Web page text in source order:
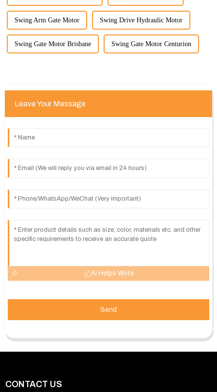
Swing Arm Gate Motor Swing Drive Hydraulic Motor
Swing Gate Motor Brisbane Swing Gate Motor Centurion
Leave Your Message
AI Helps Write
Send
CONTACT US